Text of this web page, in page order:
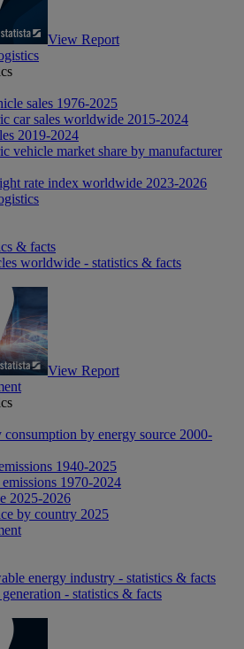
View Report
sales 1976-2025
car sales worldwide 2015-2024
2019-2024
vehicle market share by manufacturer
rate index worldwide 2023-2026
& facts
worldwide - statistics & facts
View Report
consumption by energy source 2000-
1940-2025
1970-2024
2025-2026
by country 2025
energy industry - statistics & facts
- statistics & facts